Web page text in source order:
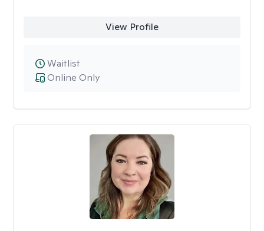
View Profile
Online Only
Waitlist